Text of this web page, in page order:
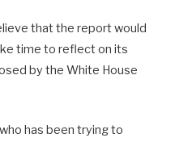
that the report would
time to reflect on its
by the White House
has been trying to